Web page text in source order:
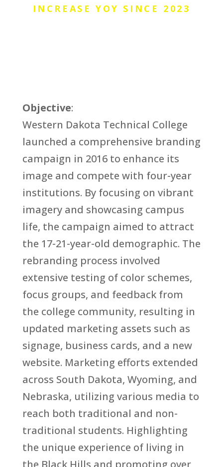
INCREASE YOY SINCE 2023
Objective:
Western Dakota Technical College
launched a comprehensive branding
campaign in 2016 to enhance its
image and compete with four-year
institutions. By focusing on vibrant
imagery and showcasing campus
life, the campaign aimed to attract
the 17-21-year-old demographic. The
rebranding process involved
extensive testing of color schemes,
focus groups, and feedback from
the college community, resulting in
updated marketing assets such as
signage, business cards, and a new
website. Marketing efforts extended
across South Dakota, Wyoming, and
Nebraska, utilizing various media to
reach both traditional and non-
traditional students. Highlighting
the unique experience of living in
the Black Hills and promoting over